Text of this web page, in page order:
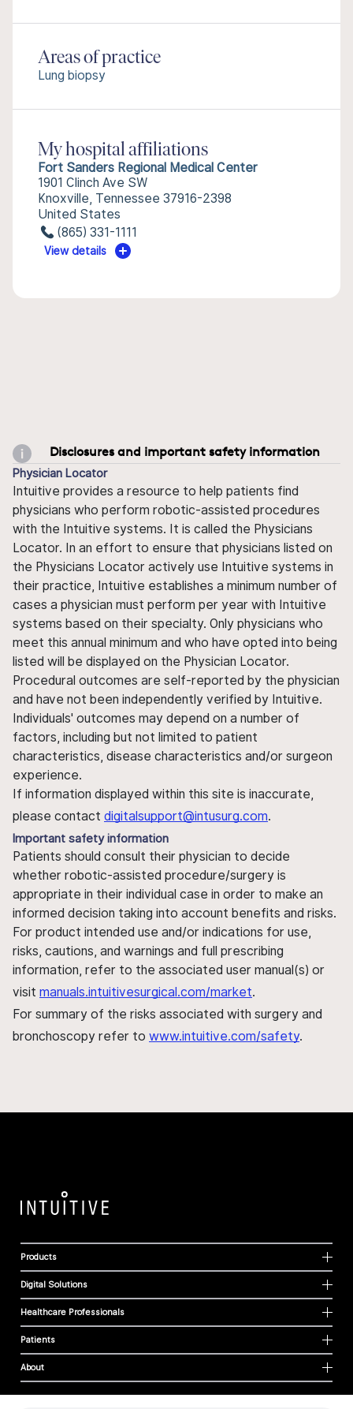
Areas of practice
Lung biopsy
My hospital affiliations
Fort Sanders Regional Medical Center
1901 Clinch Ave SW
Knoxville, Tennessee 37916-2398
United States
(865) 331-1111
View details
Disclosures and important safety information
Physician Locator
Intuitive provides a resource to help patients find
physicians who perform robotic-assisted procedures
with the Intuitive systems. It is called the Physicians
Locator. In an effort to ensure that physicians listed on
the Physicians Locator actively use Intuitive systems in
their practice, Intuitive establishes a minimum number of
cases a physician must perform per year with Intuitive
systems based on their specialty. Only physicians who
meet this annual minimum and who have opted into being
listed will be displayed on the Physician Locator.
Procedural outcomes are self-reported by the physician
and have not been independently verified by Intuitive.
Individuals' outcomes may depend on a number of
factors, including but not limited to patient
characteristics, disease characteristics and/or surgeon
experience.
If information displayed within this site is inaccurate,
please contact digitalsupport@intusurg.com.
Important safety information
Patients should consult their physician to decide
whether robotic-assisted procedure/surgery is
appropriate in their individual case in order to make an
informed decision taking into account benefits and risks.
For product intended use and/or indications for use,
risks, cautions, and warnings and full prescribing
information, refer to the associated user manual(s) or
visit manuals.intuitivesurgical.com/market.
For summary of the risks associated with surgery and
bronchoscopy refer to www.intuitive.com/safety.
Products
Digital Solutions
Healthcare Professionals
Patients
About